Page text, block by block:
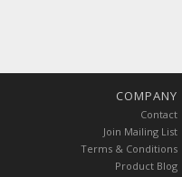
COMPANY
Contact
Join Mailing List
Terms & Conditions
Product Blog